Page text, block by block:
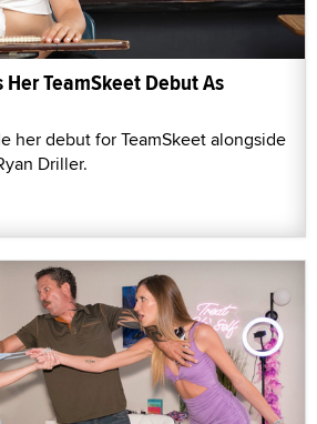
TeamSkeet Debut As
her debut for TeamSkeet alongside
Driller.